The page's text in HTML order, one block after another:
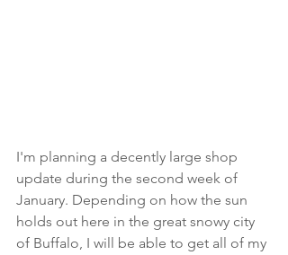
I'm planning a decently large shop
update during the second week of
January. Depending on how the sun
holds out here in the great snowy city
of Buffalo, I will be able to get all of my